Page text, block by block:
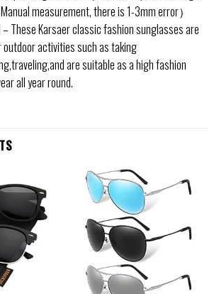
measurement, there is 1-3mm error）
– These Karsaer classic fashion sunglasses are
activities such as taking
are suitable as a high fashion
all year round.